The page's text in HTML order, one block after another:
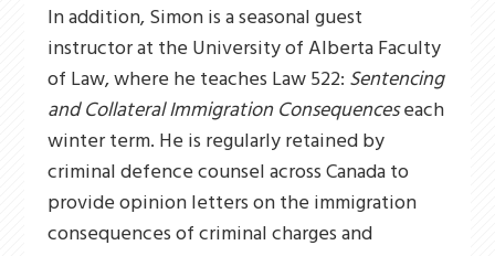
In addition, Simon is a seasonal guest
instructor at the University of Alberta Faculty
of Law, where he teaches Law 522: Sentencing
and Collateral Immigration Consequenceseach
winter term. He is regularly retained by
criminal defence counsel across Canada to
provide opinion letters on the immigration
consequences of criminal charges and